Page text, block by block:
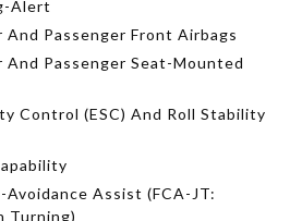
Alert
And Passenger Front Airbags
And Passenger Seat-Mounted
Control (ESC) And Roll Stability
Avoidance Assist (FCA-JT:
Turning)